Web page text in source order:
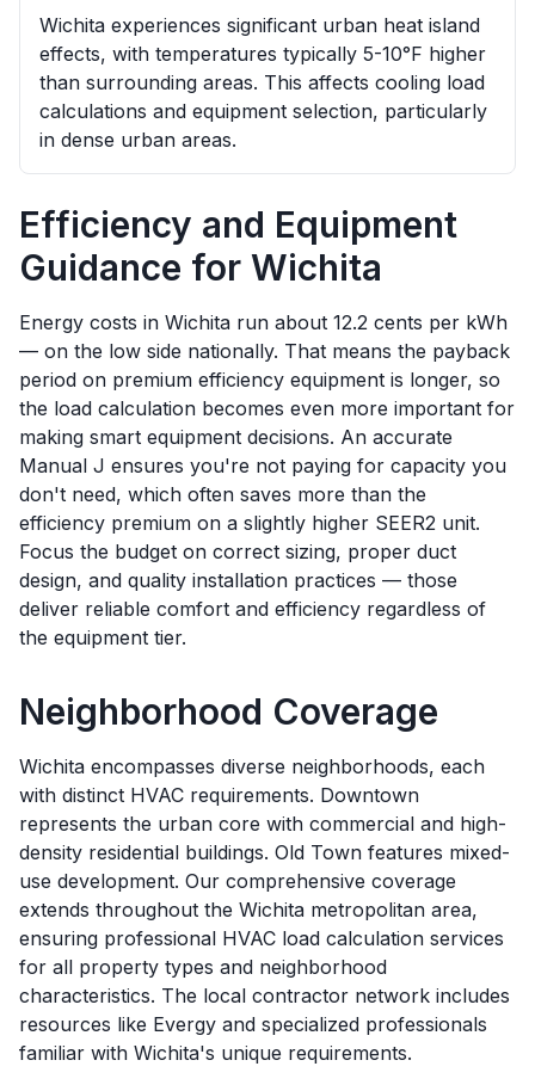
Wichita experiences significant urban heat island
effects, with temperatures typically 5-10°F higher
than surrounding areas. This affects cooling load
calculations and equipment selection, particularly
in dense urban areas.
Efficiency and Equipment
Guidance for Wichita
Energy costs in Wichita run about 12.2 cents per kWh
— on the low side nationally. That means the payback
period on premium efficiency equipment is longer, so
the load calculation becomes even more important for
making smart equipment decisions. An accurate
Manual J ensures you're not paying for capacity you
don't need, which often saves more than the
efficiency premium on a slightly higher SEER2 unit.
Focus the budget on correct sizing, proper duct
design, and quality installation practices — those
deliver reliable comfort and efficiency regardless of
the equipment tier.
Neighborhood Coverage
Wichita encompasses diverse neighborhoods, each
with distinct HVAC requirements. Downtown
represents the urban core with commercial and high-
density residential buildings. Old Town features mixed-
use development. Our comprehensive coverage
extends throughout the Wichita metropolitan area,
ensuring professional HVAC load calculation services
for all property types and neighborhood
characteristics. The local contractor network includes
resources like Evergy and specialized professionals
familiar with Wichita's unique requirements.